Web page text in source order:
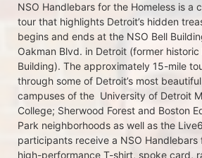
NSO Handlebars for the Homeless is a
tour that highlights Detroit’s hidden
begins and ends at the NSO Bell
Oakman Blvd. in Detroit (former historic
Building). The approximately 15-mile
through some of Detroit’s most
campuses of the  University of Detroit
College; Sherwood Forest and Boston
Park neighborhoods as well as the
participants receive a NSO Handlebars
high-performance T-shirt, spoke card,